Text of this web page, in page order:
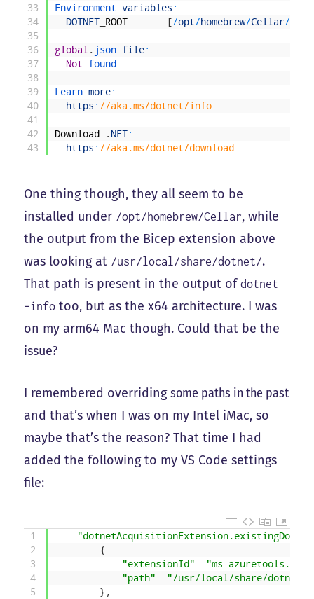
33
34
35
36
37
38
39
40
41
42
43
Environment variables :
DOTNET ROOT [/opt/homebrew/Cellar/
global . json file:
Not
found
Learn more:
https : //aka.ms/dotnet/info
Download . NET:
https : //aka.ms/dotnet/download
One thing though, they all seem to be
installed under /opt/homebrew/Cellar, while
the output from the Bicep extension above
was looking at /usr/local/share/dotnet/.
That path is present in the output ofdotnet
-info too, but as the x64 architecture. I was
on my arm64 Mac though. Could that be the
issue?
I remembered overridingsome paths in the past
and that’s when I was on my Intel iMac, so
maybe that’s the reason? That time I had
added the following to my VS Code settings
file:
1
2
3
4
5
{
"extensionId" :
"ms-
"path" :
"/usr/local/share/dotnet/
} ,